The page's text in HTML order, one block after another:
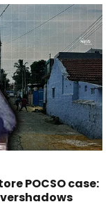
POCSO case: